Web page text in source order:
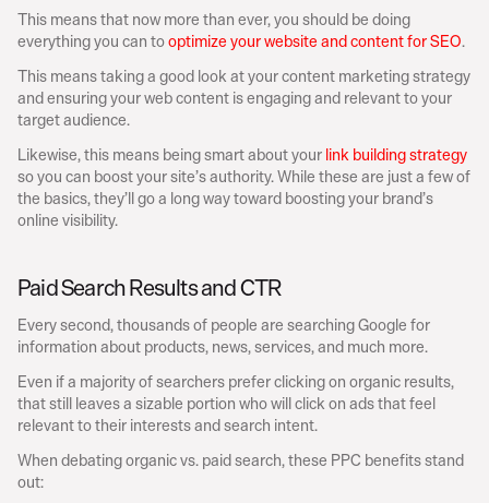
This means that now more than ever, you should be doing
everything you can to optimize your website and content for SEO.
This means taking a good look at your content marketing strategy
and ensuring your web content is engaging and relevant to your
target audience.
Likewise, this means being smart about your link building strategy
so you can boost your site’s authority. While these are just a few of
the basics, they’ll go a long way toward boosting your brand’s
online visibility.
Paid Search Results and CTR
Every second, thousands of people are searching Google for
information about products, news, services, and much more.
Even if a majority of searchers prefer clicking on organic results,
that still leaves a sizable portion who will click on ads that feel
relevant to their interests and search intent.
When debating organic vs. paid search, these PPC benefits stand
out: